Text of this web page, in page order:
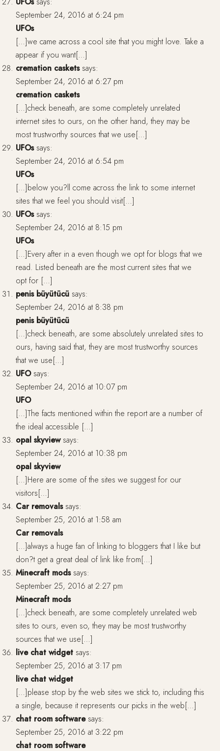
September 24, 2016 at 6:24 pm
UFOs
[…]we came across a cool site that you might love. Take a
appear if you want[…]
cremation caskets says:
September 24, 2016 at 6:27 pm
cremation caskets
[…]check beneath, are some completely unrelated
internet sites to ours, on the other hand, they may be
most trustworthy sources that we use[…]
UFOs says:
September 24, 2016 at 6:54 pm
UFOs
[…]below you?ll come across the link to some internet
sites that we feel you should visit[…]
UFOs says:
September 24, 2016 at 8:15 pm
UFOs
[…]Every after in a even though we opt for blogs that we
read. Listed beneath are the most current sites that we
opt for […]
penis büyütücü says:
September 24, 2016 at 8:38 pm
penis büyütücü
[…]check beneath, are some absolutely unrelated sites to
ours, having said that, they are most trustworthy sources
that we use[…]
UFO says:
September 24, 2016 at 10:07 pm
UFO
[…]The facts mentioned within the report are a number of
the ideal accessible […]
opal skyview says:
September 24, 2016 at 10:38 pm
opal skyview
[…]Here are some of the sites we suggest for our
visitors[…]
Car removals says:
September 25, 2016 at 1:58 am
Car removals
[…]always a huge fan of linking to bloggers that I like but
don?t get a great deal of link like from[…]
Minecraft mods says:
September 25, 2016 at 2:27 pm
Minecraft mods
[…]check beneath, are some completely unrelated web
sites to ours, even so, they may be most trustworthy
sources that we use[…]
live chat widget says:
September 25, 2016 at 3:17 pm
live chat widget
[…]please stop by the web sites we stick to, including this
a single, because it represents our picks in the web[…]
chat room software says:
September 25, 2016 at 3:22 pm
chat room software